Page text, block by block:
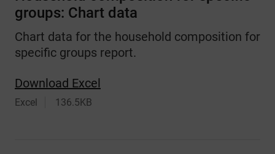
groups: Chart data
Chart data for the household composition for
specific groups report.
Download Excel
Excel 136.5KB